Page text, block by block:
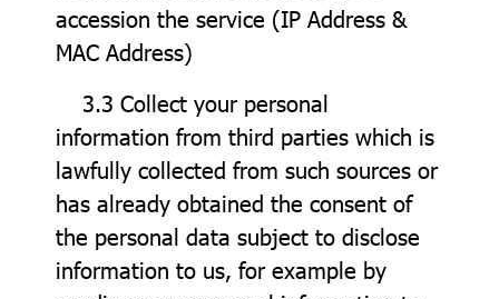
accession the service (IP Address &
MAC Address)
3.3 Collect your personal
information from third parties which is
lawfully collected from such sources or
has already obtained the consent of
the personal data subject to disclose
information to us, for example by